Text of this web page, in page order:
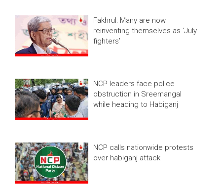
Fakhrul: Many are now
reinventing themselves as ‘July
fighters’
NCP leaders face police
obstruction in Sreemangal
while heading to Habiganj
NCP calls nationwide protests
over habiganj attack